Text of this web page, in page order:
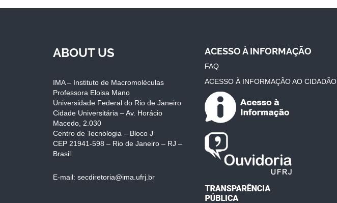
ABOUT US
IMA – Instituto de Macromoléculas
Professora Eloisa Mano
Universidade Federal do Rio de Janeiro
Cidade Universitária – Av. Horácio
Macedo, 2.030
Centro de Tecnologia – Bloco J
CEP 21941-598 – Rio de Janeiro – RJ –
Brasil
E-mail: secdiretoria@ima.ufrj.br
ACESSO À INFORMAÇÃO
FAQ
ACESSO À INFORMAÇÃO AO CIDADÃO